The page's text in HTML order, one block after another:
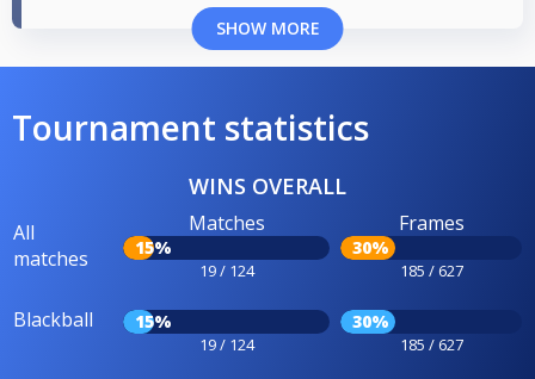
SHOW MORE
Tournament statistics
WINS OVERALL
All
matches
Matches
15%
19 / 124
Frames
30%
185 / 627
Blackball 15%
19 / 124
30%
185 / 627